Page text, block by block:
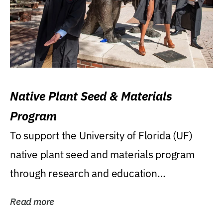
Native Plant Seed & Materials
Program
To support the University of Florida (UF)
native plant seed and materials program
through research and education
Read more